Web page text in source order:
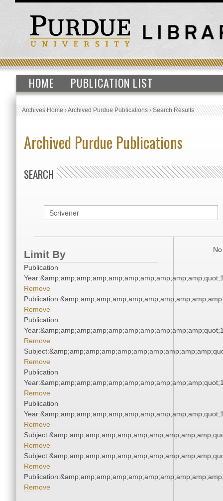
HOME PUBLICATION LIST
Archives Home›Archived Purdue Publications›Search Results
Archived Purdue Publications
SEARCH
Limit By
Publication
Remove
Remove
Publication
Remove
Remove
Publication
Remove
Publication
Remove
Remove
Remove
Remove